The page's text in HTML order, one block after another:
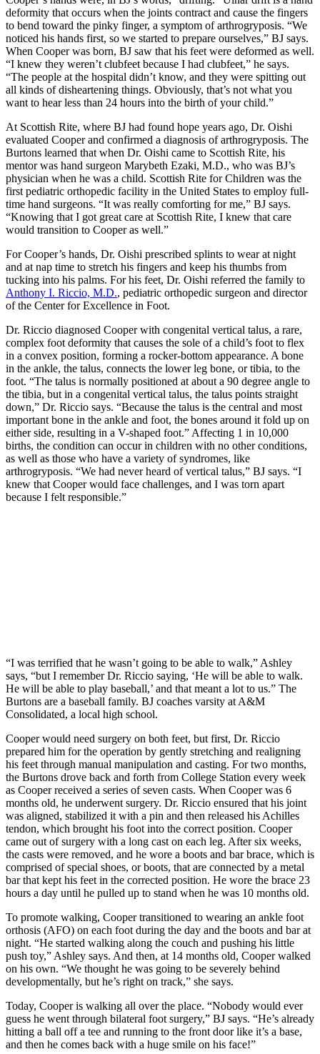
deformity that occurs when the joints contract and cause the fingers
to bend toward the pinky finger, a symptom of arthrogryposis. “We
noticed his hands first, so we started to prepare ourselves,” BJ says.
When Cooper was born, BJ saw that his feet were deformed as well.
“I knew they weren’t clubfeet because I had clubfeet,” he says.
“The people at the hospital didn’t know, and they were spitting out
all kinds of disheartening things. Obviously, that’s not what you
want to hear less than 24 hours into the birth of your child.”
At Scottish Rite, where BJ had found hope years ago, Dr. Oishi
evaluated Cooper and confirmed a diagnosis of arthrogryposis. The
Burtons learned that when Dr. Oishi came to Scottish Rite, his
mentor was hand surgeon Marybeth Ezaki, M.D., who was BJ’s
physician when he was a child. Scottish Rite for Children was the
first pediatric orthopedic facility in the United States to employ full-
time hand surgeons. “It was really comforting for me,” BJ says.
“Knowing that I got great care at Scottish Rite, I knew that care
would transition to Cooper as well.”
For Cooper’s hands, Dr. Oishi prescribed splints to wear at night
and at nap time to stretch his fingers and keep his thumbs from
tucking into his palms. For his feet, Dr. Oishi referred the family to
Anthony I. Riccio, M.D., pediatric orthopedic surgeon and director
of the Center for Excellence in Foot.
Dr. Riccio diagnosed Cooper with congenital vertical talus, a rare,
complex foot deformity that causes the sole of a child’s foot to flex
in a convex position, forming a rocker-bottom appearance. A bone
in the ankle, the talus, connects the lower leg bone, or tibia, to the
foot. “The talus is normally positioned at about a 90 degree angle to
the tibia, but in a congenital vertical talus, the talus points straight
down,” Dr. Riccio says. “Because the talus is the central and most
important bone in the ankle and foot, the bones around it fold up on
either side, resulting in a V-shaped foot.” Affecting 1 in 10,000
births, the condition can occur in children with no other conditions,
as well as those who have a variety of syndromes, like
arthrogryposis. “We had never heard of vertical talus,” BJ says. “I
knew that Cooper would face challenges, and I was torn apart
because I felt responsible.”
“I was terrified that he wasn’t going to be able to walk,” Ashley
says, “but I remember Dr. Riccio saying, ‘He will be able to walk.
He will be able to play baseball,’ and that meant a lot to us.” The
Burtons are a baseball family. BJ coaches varsity at A&M
Consolidated, a local high school.
Cooper would need surgery on both feet, but first, Dr. Riccio
prepared him for the operation by gently stretching and realigning
his feet through manual manipulation and casting. For two months,
the Burtons drove back and forth from College Station every week
as Cooper received a series of seven casts. When Cooper was 6
months old, he underwent surgery. Dr. Riccio ensured that his joint
was aligned, stabilized it with a pin and then released his Achilles
tendon, which brought his foot into the correct position. Cooper
came out of surgery with a long cast on each leg. After six weeks,
the casts were removed, and he wore a boots and bar brace, which is
comprised of special shoes, or boots, that are connected by a metal
bar that kept his feet in the corrected position. He wore the brace 23
hours a day until he pulled up to stand when he was 10 months old.
To promote walking, Cooper transitioned to wearing an ankle foot
orthosis (AFO) on each foot during the day and the boots and bar at
night. “He started walking along the couch and pushing his little
push toy,” Ashley says. And then, at 14 months old, Cooper walked
on his own. “We thought he was going to be severely behind
developmentally, but he’s right on track,” she says.
Today, Cooper is walking all over the place. “Nobody would ever
guess he went through bilateral foot surgery,” BJ says. “He’s already
hitting a ball off a tee and running to the front door like it’s a base,
and then he comes back with a huge smile on his face!”